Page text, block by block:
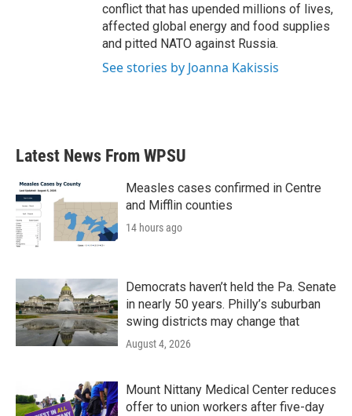
conflict that has upended millions of lives,
affected global energy and food supplies
and pitted NATO against Russia.
See stories by Joanna Kakissis
Latest News From WPSU
Measles cases confirmed in Centre
and Mifflin counties
14 hours ago
Democrats haven’t held the Pa. Senate
in nearly 50 years. Philly’s suburban
swing districts may change that
August 4, 2026
Mount Nittany Medical Center reduces
offer to union workers after five-day